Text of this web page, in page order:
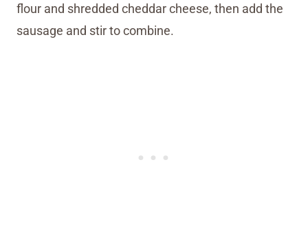
flour and shredded cheddar cheese, then add the
sausage and stir to combine.